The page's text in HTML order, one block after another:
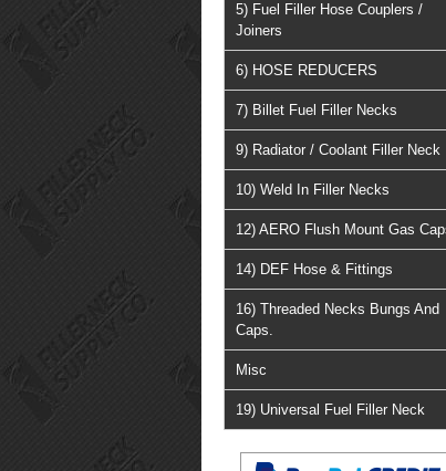
5) Fuel Filler Hose Couplers /
Joiners
6) HOSE REDUCERS
7) Billet Fuel Filler Necks
9) Radiator / Coolant Filler Neck
10) Weld In Filler Necks
12) AERO Flush Mount Gas
14) DEF Hose & Fittings
16) Threaded Necks Bungs And
Caps.
Misc
19) Universal Fuel Filler Neck